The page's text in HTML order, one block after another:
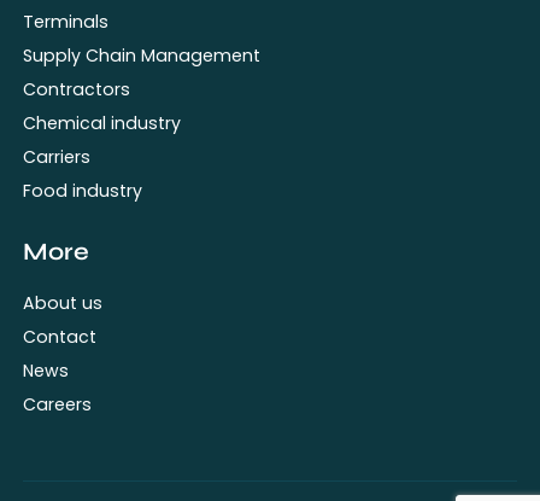
Terminals
Supply Chain Management
Contractors
Chemical industry
Carriers
Food industry
More
About us
Contact
News
Careers